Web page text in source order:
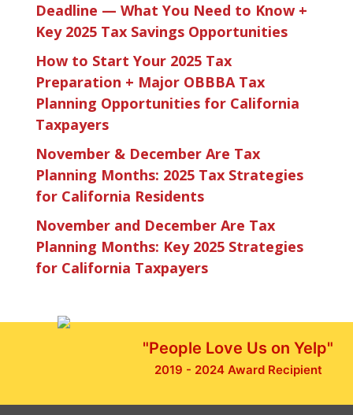
Deadline — What You Need to Know +
Key 2025 Tax Savings Opportunities
How to Start Your 2025 Tax
Preparation + Major OBBBA Tax
Planning Opportunities for California
Taxpayers
November & December Are Tax
Planning Months: 2025 Tax Strategies
for California Residents
November and December Are Tax
Planning Months: Key 2025 Strategies
for California Taxpayers
"People Love Us on Yelp"
2019 - 2024 Award Recipient